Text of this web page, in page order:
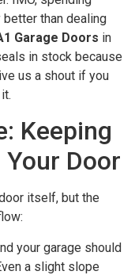
than dealing
Garage Doors in
in stock because
us a shout if you
Keeping
Your Door
itself, but the
your garage should
a slight slope